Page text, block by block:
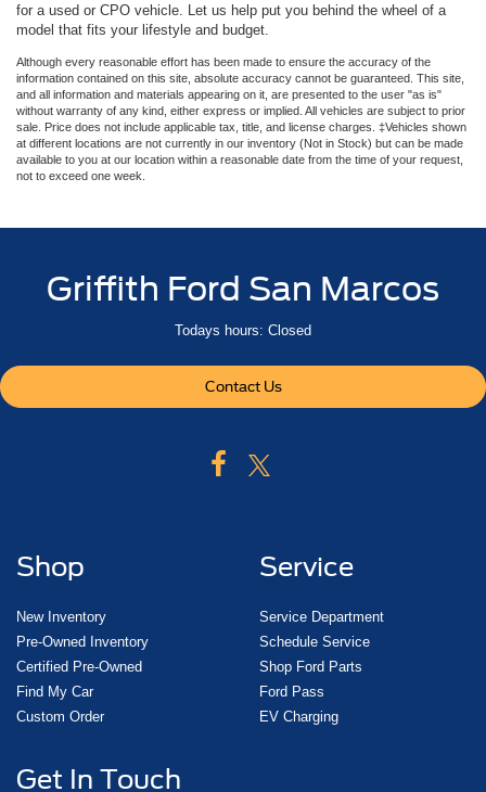
for a used or CPO vehicle. Let us help put you behind the wheel of a
model that fits your lifestyle and budget.
Although every reasonable effort has been made to ensure the accuracy of the
information contained on this site, absolute accuracy cannot be guaranteed. This site,
and all information and materials appearing on it, are presented to the user "as is"
without warranty of any kind, either express or implied. All vehicles are subject to prior
sale. Price does not include applicable tax, title, and license charges. ‡Vehicles shown
at different locations are not currently in our inventory (Not in Stock) but can be made
available to you at our location within a reasonable date from the time of your request,
not to exceed one week.
Griffith Ford San Marcos
Todays hours: Closed
Contact Us
Shop
New Inventory
Pre-Owned Inventory
Certified Pre-Owned
Find My Car
Custom Order
Service
Service Department
Schedule Service
Shop Ford Parts
Ford Pass
EV Charging
Get In Touch